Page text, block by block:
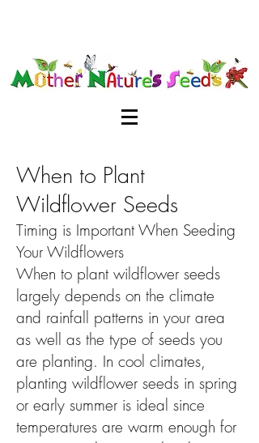
When to Plant
Wildflower Seeds
Timing is Important When Seeding
Your Wildflowers
When to plant wildflower seeds
largely depends on the climate
and rainfall patterns in your area
as well as the type of seeds you
are planting. In cool climates,
planting wildflower seeds in spring
or early summer is ideal since
temperatures are warm enough for